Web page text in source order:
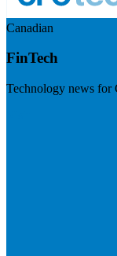
Canadian
FinTech
Technology news for